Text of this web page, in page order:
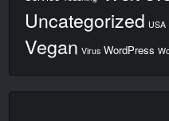
Uncategorized USA
Vegan Virus WordPress